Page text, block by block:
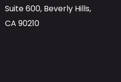
Suite 600, Beverly Hills,
CA 90210